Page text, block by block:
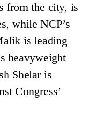
from the city, is
while NCP’s
is leading
heavyweight
Shelar is
Congress’